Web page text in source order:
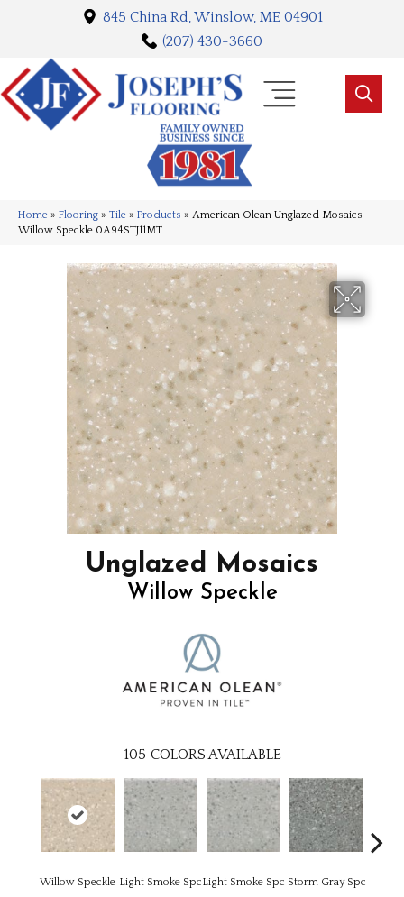
845 China Rd, Winslow, ME 04901
(207) 430-3660
Home » Flooring » Tile » Products » American Olean Unglazed Mosaics
Willow Speckle 0A94STJ11MT
Unglazed Mosaics
Willow Speckle
105 COLORS AVAILABLE
Willow Speckle Light Smoke SpcLight Smoke Spc Storm Gray Spc